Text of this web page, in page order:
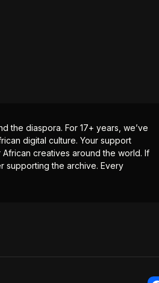
the diaspora. For 17+ years, we’ve
digital culture. Your support
creatives around the world. If
supporting the archive. Every